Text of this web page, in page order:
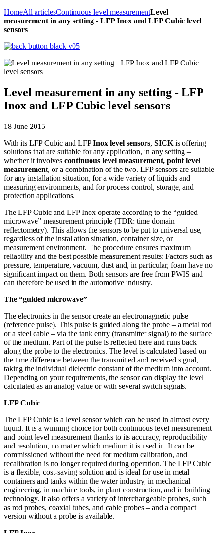
HomeAll articlesContinuous level measurementLevel
measurement in any setting - LFP Inox and LFP Cubic level
sensors
Level measurement in any setting - LFP
Inox and LFP Cubic level sensors
18 June 2015
With its LFP Cubic and LFPInox level sensors, SICK is offering
solutions that are suitable for any application, in any setting –
whether it involves continuous level measurement, point level
measurement, or a combination of the two. LFP sensors are suitable
for any installation situation, for a wide variety of liquids and
measuring environments, and for process control, storage, and
protection applications.
The LFP Cubic and LFP Inox operate according to the “guided
microwave” measurement principle (TDR: time domain
reflectometry). This allows the sensors to be put to universal use,
regardless of the installation situation, container size, or
measurement environment. The procedure ensures maximum
reliability and the best possible measurement results: Factors such as
pressure, temperature, vacuum, dust and, in particular, foam have no
significant impact on them. Both sensors are free from PWIS and
can therefore be used in the automotive industry.
The “guided microwave”
The electronics in the sensor create an electromagnetic pulse
(reference pulse). This pulse is guided along the probe – a metal rod
or a steel cable – via the tank entry (transmitter signal) to the surface
of the medium. Part of the pulse is reflected here and runs back
along the probe to the electronics. The level is calculated based on
the time difference between the transmitted and received signal,
taking the individual dielectric constant of the medium into account.
Depending on your requirements, the sensor can display the level
calculated as an analog value or with several switch signals.
LFP Cubic
The LFP Cubic is a level sensor which can be used in almost every
liquid. It is a winning choice for both continuous level measurement
and point level measurement thanks to its accuracy, reproducibility
and resolution, no matter which medium it is used in. It can be
commissioned without the need for medium calibration, and
recalibration is no longer required during operation. The LFP Cubic
is a flexible, cost-saving solution and is ideal for use in metal
containers and tanks within the water industry, in mechanical
engineering, in machine tools, in plant construction, and in building
technology. It also offers a variety of interchangeable probes, such
as rod probes, coaxial tubes, and cable probes – and a compact
version without a probe is available.